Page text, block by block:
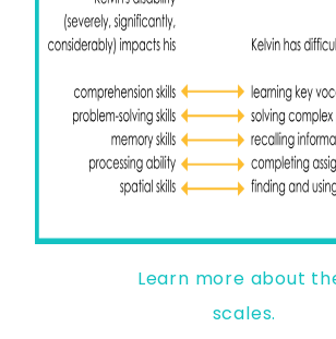
Learn more about
scales.